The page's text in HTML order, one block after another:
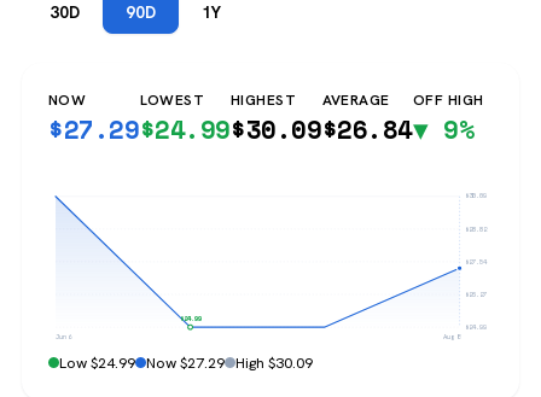
30D 90D 1Y
NOW
$27.29
LOWEST
$24.99
HIGHEST
$30.09
AVERAGE
$26.84
OFF HIGH
▼ 9%
$30.09
$28.82
$27.54
$26.27
$24.99
$24.99
Jun 6 Aug 8
Low $24.99 Now $27.29 High $30.09